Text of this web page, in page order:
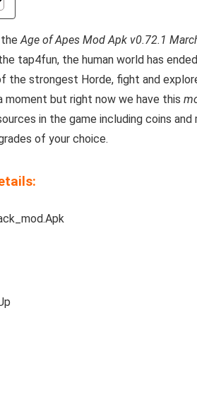
theAge of Apes Mod Apk v0.72.1
tap4fun, the human world has
the strongest Horde, fight and
but right now we have this
in the game including coins
of your choice.